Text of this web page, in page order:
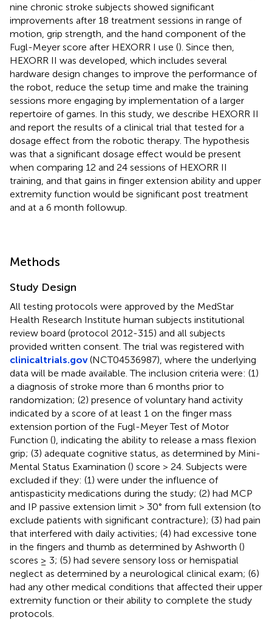
nine chronic stroke subjects showed significant
improvements after 18 treatment sessions in range of
motion, grip strength, and the hand component of the
Fugl-Meyer score after HEXORR I use (). Since then,
HEXORR II was developed, which includes several
hardware design changes to improve the performance of
the robot, reduce the setup time and make the training
sessions more engaging by implementation of a larger
repertoire of games. In this study, we describe HEXORR II
and report the results of a clinical trial that tested for a
dosage effect from the robotic therapy. The hypothesis
was that a significant dosage effect would be present
when comparing 12 and 24 sessions of HEXORR II
training, and that gains in finger extension ability and upper
extremity function would be significant post treatment
and at a 6 month followup.
Methods
Study Design
All testing protocols were approved by the MedStar
Health Research Institute human subjects institutional
review board (protocol 2012-315) and all subjects
provided written consent. The trial was registered with
clinicaltrials.gov(NCT04536987), where the underlying
data will be made available. The inclusion criteria were: (1)
a diagnosis of stroke more than 6 months prior to
randomization; (2) presence of voluntary hand activity
indicated by a score of at least 1 on the finger mass
extension portion of the Fugl-Meyer Test of Motor
Function (), indicating the ability to release a mass flexion
grip; (3) adequate cognitive status, as determined by Mini-
Mental Status Examination () score > 24. Subjects were
excluded if they: (1) were under the influence of
antispasticity medications during the study; (2) had MCP
and IP passive extension limit > 30° from full extension (to
exclude patients with significant contracture); (3) had pain
that interfered with daily activities; (4) had excessive tone
in the fingers and thumb as determined by Ashworth ()
scores ≥ 3; (5) had severe sensory loss or hemispatial
neglect as determined by a neurological clinical exam; (6)
had any other medical conditions that affected their upper
extremity function or their ability to complete the study
protocols.